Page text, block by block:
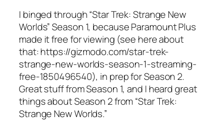
I binged through “Star Trek: Strange New
Worlds” Season 1, because Paramount Plus
made it free for viewing (see here about
that: https://gizmodo.com/star-trek-
strange-new-worlds-season-1-streaming-
free-1850496540), in prep for Season 2.
Great stuff from Season 1, and I heard great
things about Season 2 from “Star Trek:
Strange New Worlds.”